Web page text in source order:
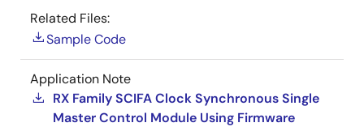
Related Files:
Sample Code
Application Note
RX Family SCIFA Clock Synchronous Single
Master Control Module Using Firmware